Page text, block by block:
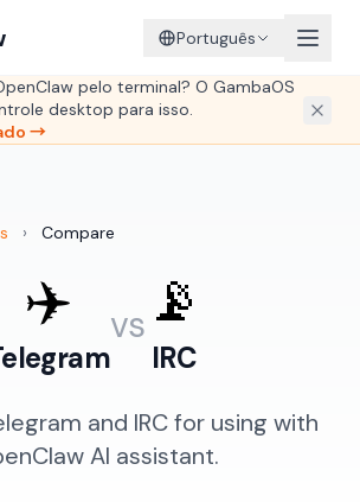
Português
pelo terminal? O GambaOS
desktop para isso.
→
› Compare
✈️ vs 📡
IRC
and IRC for using with
AI assistant.